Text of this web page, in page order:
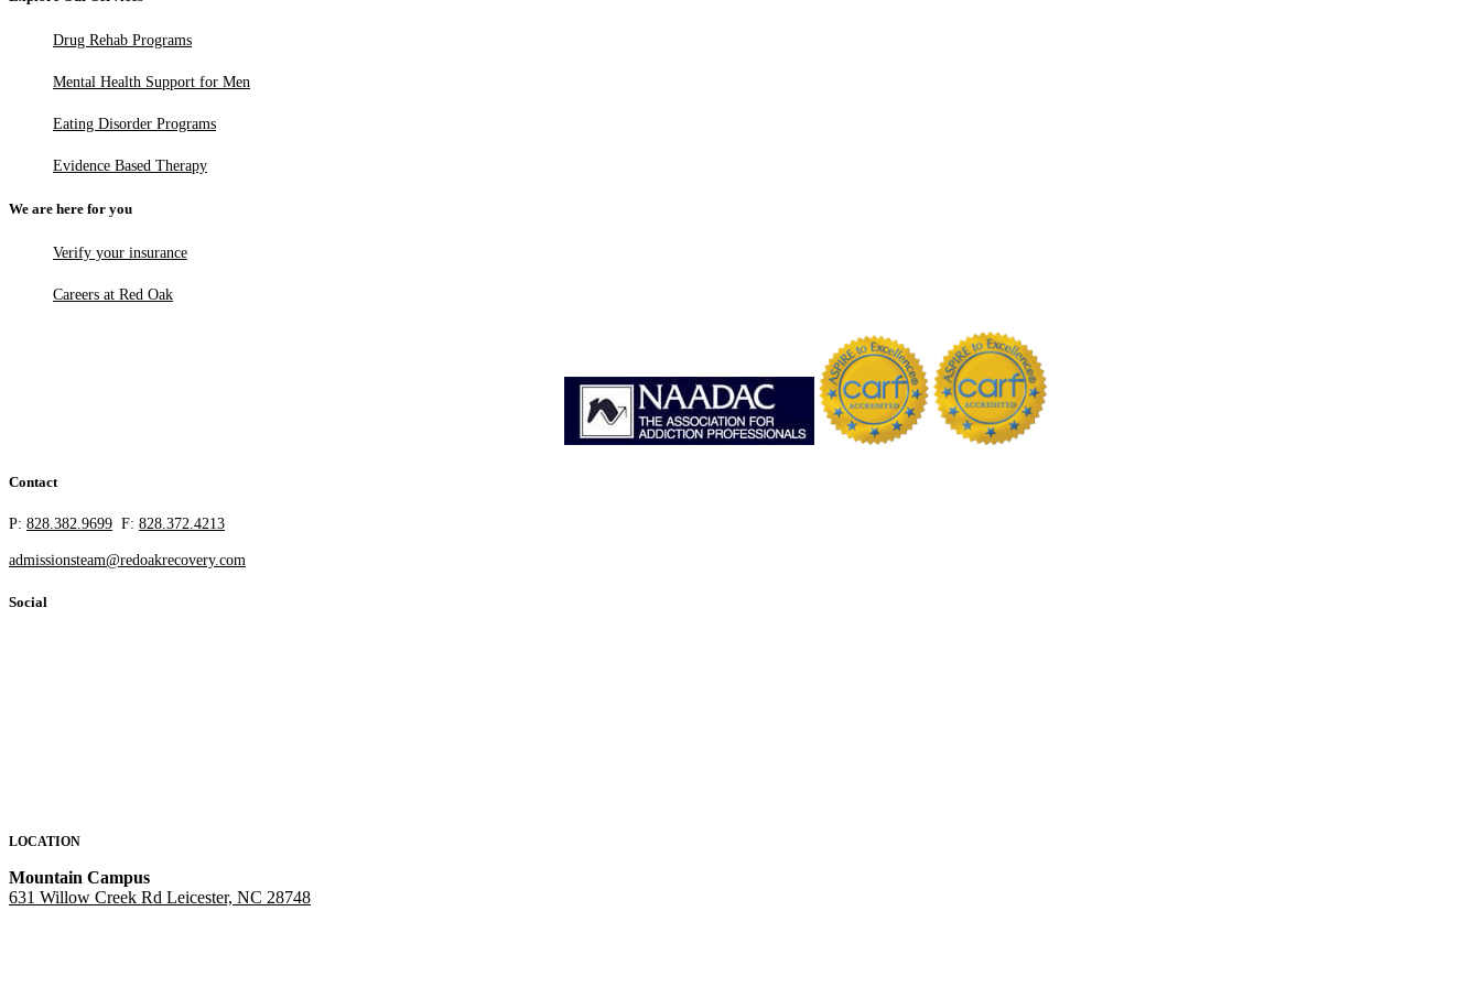
Drug Rehab Programs
Mental Health Support for Men
Eating Disorder Programs
Evidence Based Therapy
We are here for you
Verify your insurance
Careers at Red Oak
Contact
P: 828.382.9699 F: 828.372.4213
admissionsteam@redoakrecovery.com
Social
LOCATION
Mountain Campus
631 Willow Creek Rd Leicester, NC 28748